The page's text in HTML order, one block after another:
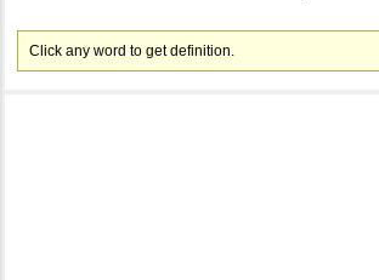
Click any word to get definition.